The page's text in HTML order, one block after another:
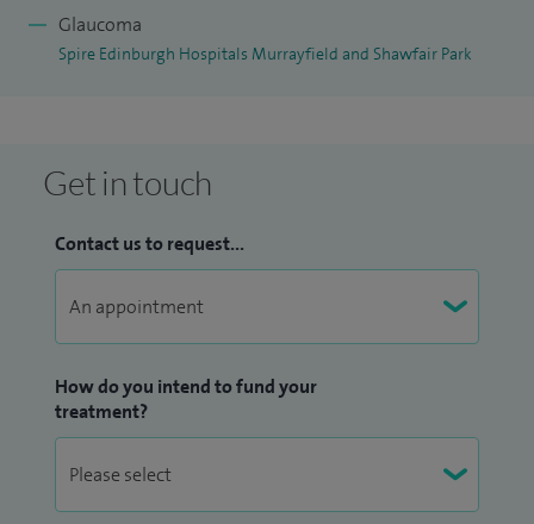
Glaucoma
Spire Edinburgh Hospitals Murrayfield and Shawfair Park
Get in touch
Contact us to request...
How do you intend to fund your
treatment?